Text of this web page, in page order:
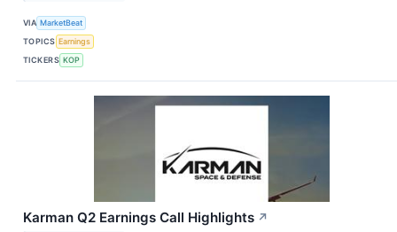
VIA MarketBeat
TOPICS Earnings
TICKERS KOP
Karman Q2 Earnings Call Highlights ↗